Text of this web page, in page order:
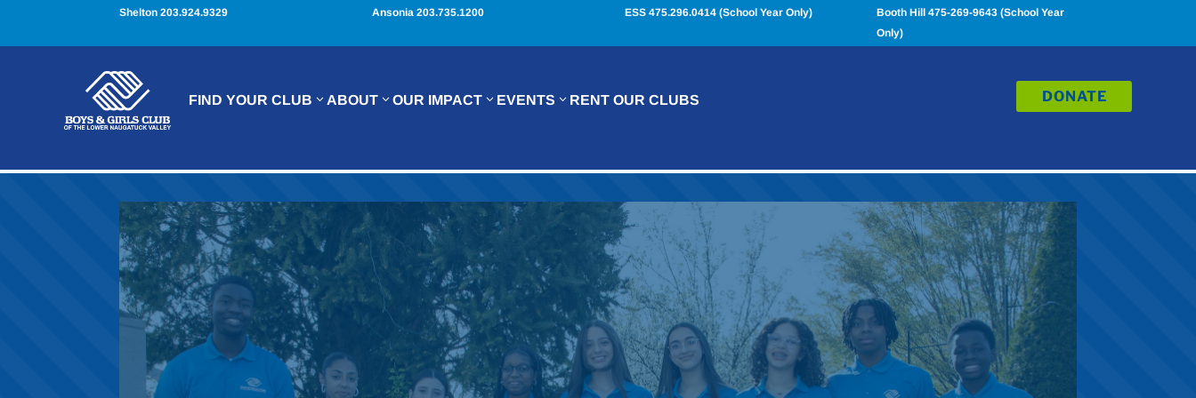
Shelton 203.924.9329 Ansonia 203.735.1200 ESS 475.296.0414 (School Year Only)
Booth Hill 475-269-9643 (School Year
Only)
FIND YOUR CLUB ABOUT OUR IMPACT EVENTS RENT OUR CLUBS DONATE